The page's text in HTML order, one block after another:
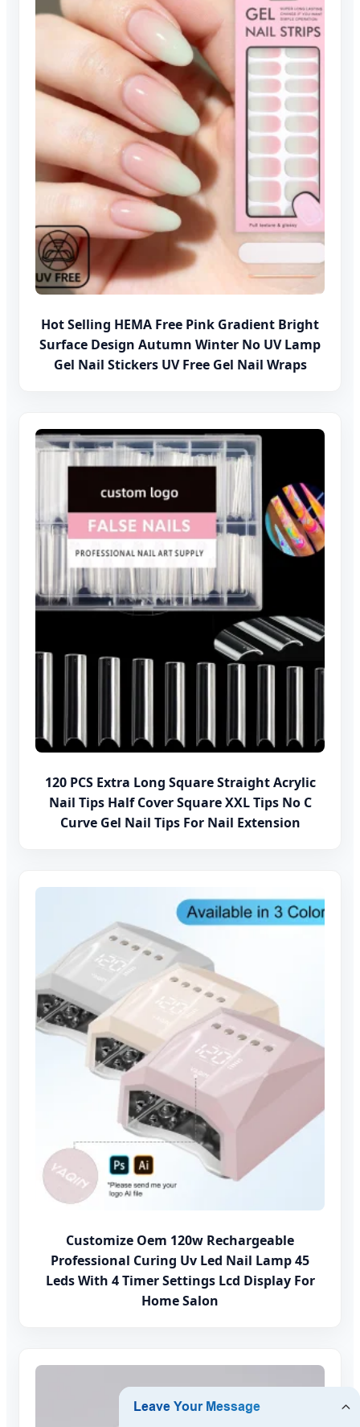
Hot Selling HEMA Free Pink Gradient Bright
Surface Design Autumn Winter No UV Lamp
Gel Nail Stickers UV Free Gel Nail Wraps
120 PCS Extra Long Square Straight Acrylic
Nail Tips Half Cover Square XXL Tips No C
Curve Gel Nail Tips For Nail Extension
Customize Oem 120w Rechargeable
Professional Curing Uv Led Nail Lamp 45
Leds With 4 Timer Settings Lcd Display For
Home Salon